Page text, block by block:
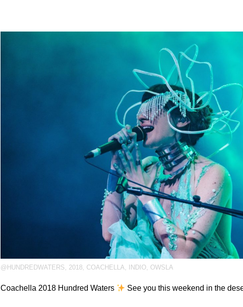
@HUNDREDWATERS 2018, COACHELLA INDIO OWSLA
Coachella 2018 Hundred Waters See you this weekend in the